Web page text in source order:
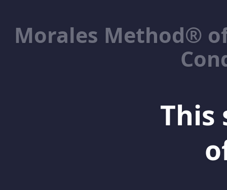
Morales Method®
This